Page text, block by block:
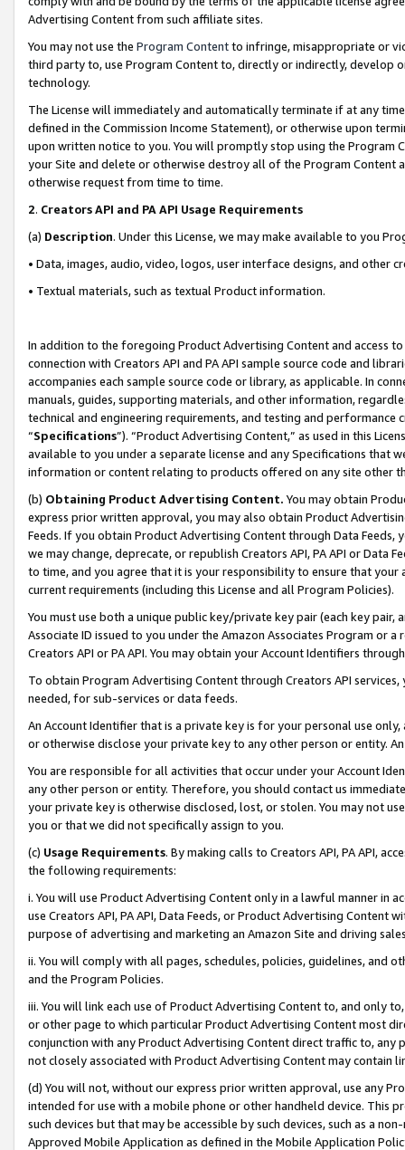
Advertising Content from such affiliate sites.
You may not use the Program Contentto infringe, misappropriate or
third party to, use Program Content to, directly or indirectly, develop
technology.
The License will immediately and automatically terminate if at any
defined in the Commission Income Statement), or otherwise upon
upon written notice to you. You will promptly stop using the Program
your Site and delete or otherwise destroy all of the Program Content
otherwise request from time to time.
2. Creators API and PA API Usage Requirements
(a) Description. Under this License, we may make available to you
• Data, images, audio, video, logos, user interface designs, and other
• Textual materials, such as textual Product information.
In addition to the foregoing Product Advertising Content and access
connection with Creators API and PA API sample source code and
accompanies each sample source code or library, as applicable. In
manuals, guides, supporting materials, and other information,
technical and engineering requirements, and testing and
“Specifications”). “Product Advertising Content,” as used in this
available to you under a separate license and any Specifications that
information or content relating to products offered on any site other
(b) Obtaining Product Advertising Content. You may obtain
express prior written approval, you may also obtain Product
Feeds. If you obtain Product Advertising Content through Data Feeds,
we may change, deprecate, or republish Creators API, PA API or Data
to time, and you agree that it is your responsibility to ensure that your
current requirements (including this License and all Program Policies).
You must use both a unique public key/private key pair (each key pair,
Associate ID issued to you under the Amazon Associates Program or
Creators API or PA API. You may obtain your Account Identifiers
To obtain Program Advertising Content through Creators API
needed, for sub-services or data feeds.
An Account Identifier that is a private key is for your personal use
or otherwise disclose your private key to any other person or entity.
You are responsible for all activities that occur under your Account
any other person or entity. Therefore, you should contact us
your private key is otherwise disclosed, lost, or stolen. You may not
you or that we did not specifically assign to you.
(c) Usage Requirements. By making calls to Creators API, PA API,
the following requirements:
i. You will use Product Advertising Content only in a lawful manner in
use Creators API, PA API, Data Feeds, or Product Advertising
purpose of advertising and marketing an Amazon Site and driving
ii. You will comply with all pages, schedules, policies, guidelines, and
and the Program Policies.
iii. You will link each use of Product Advertising Content to, and only
or other page to which particular Product Advertising Content most
conjunction with any Product Advertising Content direct traffic to,
not closely associated with Product Advertising Content may contain
(d) You will not, without our express prior written approval, use any
intended for use with a mobile phone or other handheld device. This
such devices but that may be accessible by such devices, such as a
Approved Mobile Application as defined in the Mobile Application